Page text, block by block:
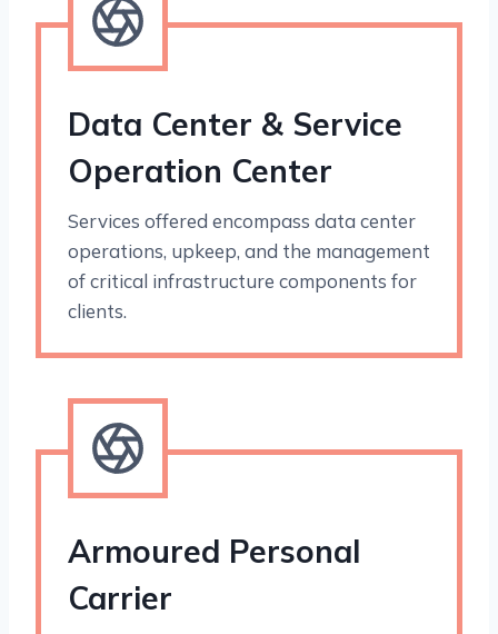
Data Center & Service
Operation Center
Services offered encompass data center
operations, upkeep, and the management
of critical infrastructure components for
clients.
Armoured Personal
Carrier